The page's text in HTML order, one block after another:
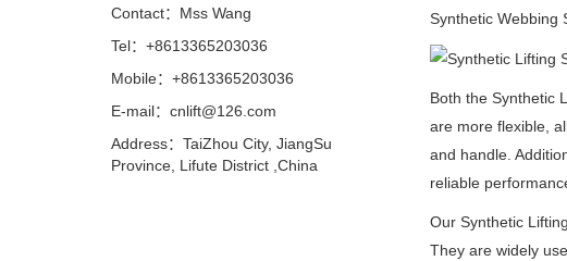
Synthetic Webbing
Both the Synthetic
are more flexible,
and handle.
reliable
Our Synthetic
They are widely
Contact：Mss Wang
Tel：+8613365203036
Mobile：+8613365203036
E-mail：cnlift@126.com
Address：TaiZhou City, JiangSu
Province, Lifute District ,China